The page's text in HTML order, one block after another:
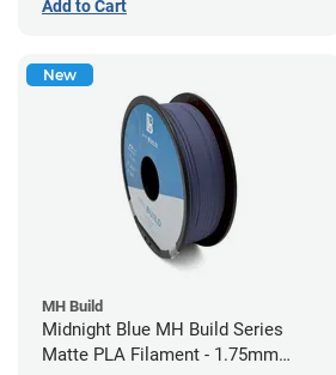
Add to Cart
New
MH Build
Midnight Blue MH Build Series
Matte PLA Filament - 1.75mm